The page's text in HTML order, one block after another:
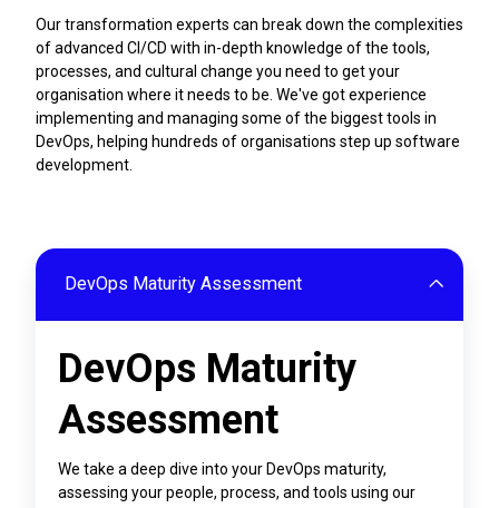
Our transformation experts can break down the complexities
of advanced CI/CD with in-depth knowledge of the tools,
processes, and cultural change you need to get your
organisation where it needs to be. We've got experience
implementing and managing some of the biggest tools in
DevOps, helping hundreds of organisations step up software
development.
DevOps Maturity Assessment
DevOps Maturity
Assessment
We take a deep dive into your DevOps maturity,
assessing your people, process, and tools using our